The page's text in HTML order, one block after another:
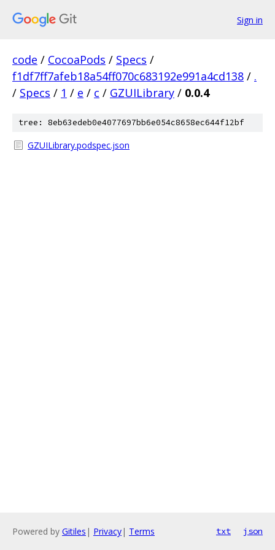
Sign in
code / CocoaPods / Specs /
f1df7ff7afeb18a54ff070c683192e991a4cd138 / .
/ Specs / 1 / e / c / GZUILibrary / 0.0.4
tree: 8eb63edeb0e4077697bb6e054c8658ec644f12bf
GZUILibrary.podspec.json
Powered by Gitiles | Privacy| Terms txt json